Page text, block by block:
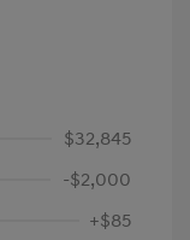
$32,845
-$2,000
+$85